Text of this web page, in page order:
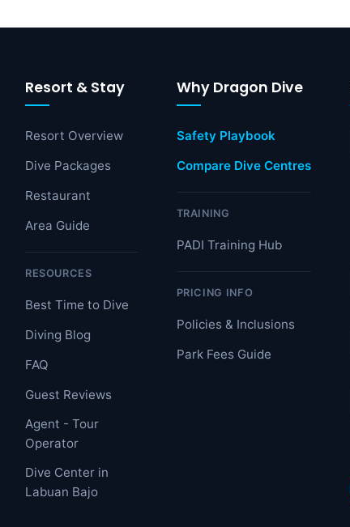
Resort & Stay
Resort Overview
Dive Packages
Restaurant
Area Guide
RESOURCES
Best Time to Dive
Diving Blog
FAQ
Guest Reviews
Agent - Tour
Operator
Dive Center in
Labuan Bajo
Why Dragon Dive
Safety Playbook
Compare Dive Centres
TRAINING
PADI Training Hub
PRICING INFO
Policies & Inclusions
Park Fees Guide